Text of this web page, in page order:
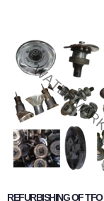
REFURBISHING OF